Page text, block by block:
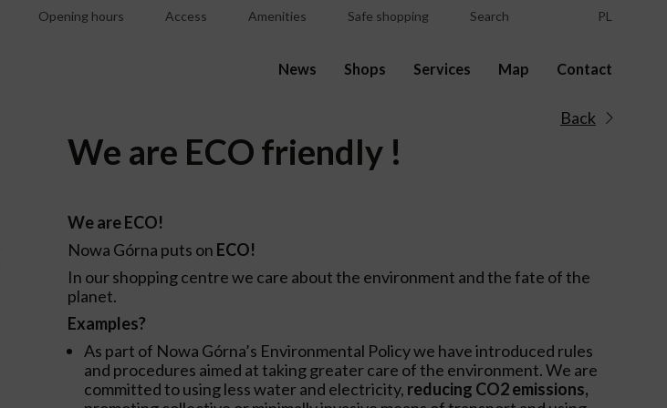
Opening hours Access Amenities Safe shopping Search PL
News Shops Services Map Contact
Back
We are ECO friendly !
We are ECO!
Nowa Górna puts on ECO!
In our shopping centre we care about the environment and the fate of the
planet.
Examples?
As part of Nowa Górna’s Environmental Policy we have introduced rules
and procedures aimed at taking greater care of the environment. We are
committed to using less water and electricity, reducing CO2 emissions,